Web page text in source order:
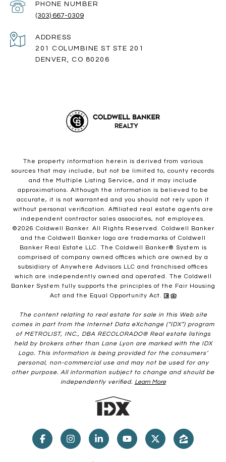
PHONE NUMBER
(303) 667-0309
ADDRESS
201 COLUMBINE ST STE 201
DENVER, CO 80206
The property information herein is derived from various
sources that may include, but not be limited to, county records
and the Multiple Listing Service, and it may include
approximations. Although the information is believed to be
accurate, it is not warranted and you should not rely upon it
without personal verification. Affiliated real estate agents are
independent contractor sales associates, not employees.
©2026 Coldwell Banker. All Rights Reserved. Coldwell Banker
and the Coldwell Banker logo are trademarks of Coldwell
Banker Real Estate LLC. The Coldwell Banker® System is
comprised of company owned offices which are owned by a
subsidiary of Anywhere Advisors LLC and franchised offices
which are independently owned and operated. The Coldwell
Banker System fully supports the principles of the Fair Housing
Act and the Equal Opportunity Act.
The content relating to real estate for sale in this Web site
comes in part from the Internet Data eXchange (“IDX”) program
of METROLIST, INC., DBA RECOLORADO® Real estate listings
held by brokers other than Lane Lyon are marked with the IDX
Logo. This information is being provided for the consumers’
personal, non-commercial use and may not be used for any
other purpose. All information subject to change and should be
independently verified. Learn More